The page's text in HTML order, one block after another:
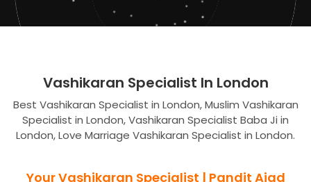
Vashikaran Specialist In London
Best Vashikaran Specialist in London, Muslim Vashikaran
Specialist in London, Vashikaran Specialist Baba Ji in
London, Love Marriage Vashikaran Specialist in London.
Your Vashikaran Specialist | Pandit Ajad